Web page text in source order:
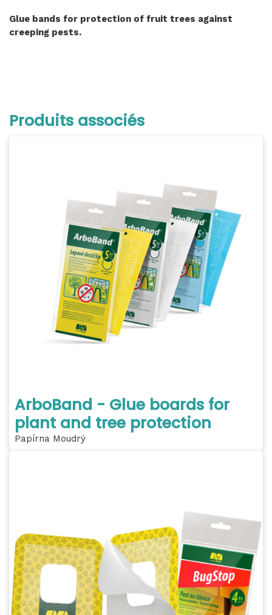
Glue bands for protection of fruit trees against
creeping pests.
Produits associés
ArboBand - Glue boards for
plant and tree protection
Papírna Moudrý